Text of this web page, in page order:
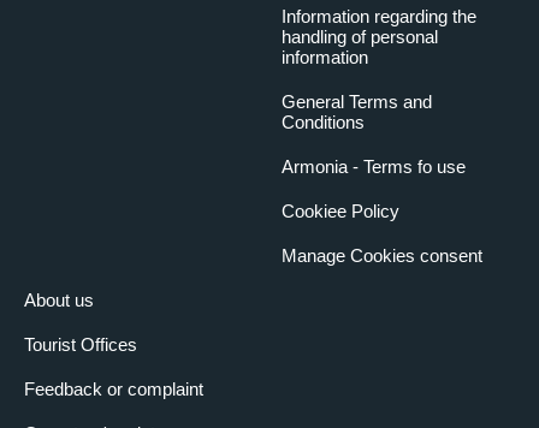
About us
Tourist Offices
Feedback or complaint
Information regarding the
handling of personal
information
General Terms and
Conditions
Armonia - Terms fo use
Cookiee Policy
Manage Cookies consent